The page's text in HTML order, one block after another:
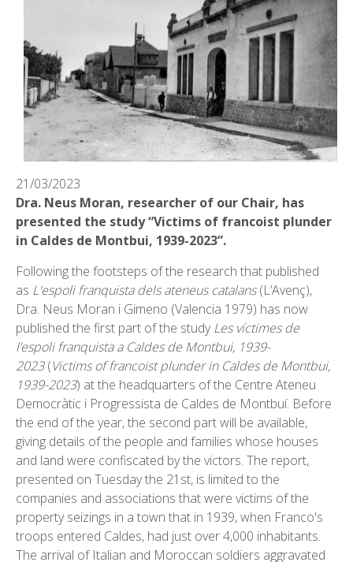
21/03/2023
Dra. Neus Moran, researcher of our Chair, has
presented the study “Victims of francoist plunder
in Caldes de Montbui, 1939-2023”.
Following the footsteps of the research that published
as L'espoli franquista dels ateneus catalans(L’Avenç),
Dra. Neus Moran i Gimeno (Valencia 1979) has now
published the first part of the studyLes víctimes de
l’espoli franquista a Caldes de Montbui, 1939-
2023(Victims of francoist plunder in Caldes de Montbui,
1939-2023) at the headquarters of the Centre Ateneu
Democràtic i Progressista de Caldes de Montbuí. Before
the end of the year, the second part will be available,
giving details of the people and families whose houses
and land were confiscated by the victors. The report,
presented on Tuesday the 21st, is limited to the
companies and associations that were victims of the
property seizings in a town that in 1939, when Franco's
troops entered Caldes, had just over 4,000 inhabitants.
The arrival of Italian and Moroccan soldiers aggravated